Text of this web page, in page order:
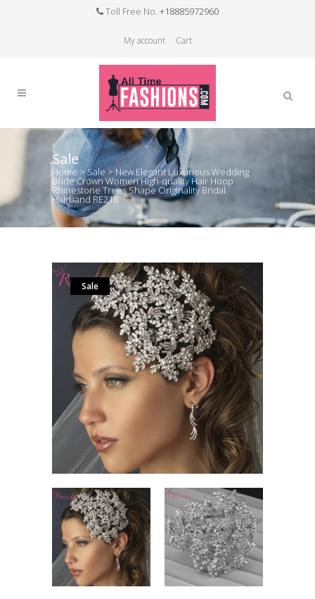
Toll Free No. +18885972960
My account Cart
Sale
Home >Sale > New Elegant Luxurious Wedding
Bride Crown Women High-quality Hair Hoop
Rhinestone Trees Shape Originality Bridal
Hairband RE218
Sale